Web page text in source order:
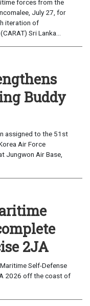
forces from the
July 27, for
iteration of
Sri Lanka...
Buddy
assigned to the 51st
Air Force
Jungwon Air Base,
2JA
Self-Defense
2026 off the coast of